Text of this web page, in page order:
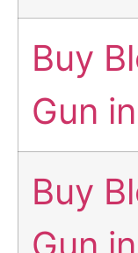
Buy
Gun
Buy
Gun